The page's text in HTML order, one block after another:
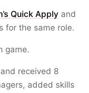
Quick Apply and
for the same role.
game.
received 8
added skills